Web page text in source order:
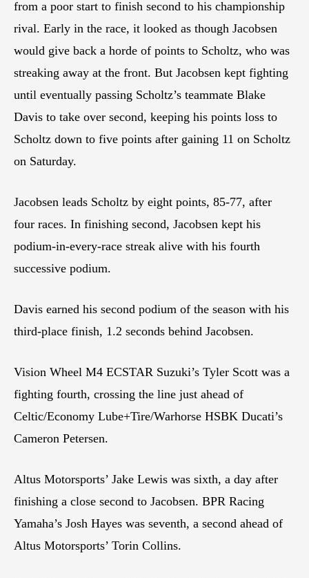
from a poor start to finish second to his championship
rival. Early in the race, it looked as though Jacobsen
would give back a horde of points to Scholtz, who was
streaking away at the front. But Jacobsen kept fighting
until eventually passing Scholtz’s teammate Blake
Davis to take over second, keeping his points loss to
Scholtz down to five points after gaining 11 on Scholtz
on Saturday.
Jacobsen leads Scholtz by eight points, 85-77, after
four races. In finishing second, Jacobsen kept his
podium-in-every-race streak alive with his fourth
successive podium.
Davis earned his second podium of the season with his
third-place finish, 1.2 seconds behind Jacobsen.
Vision Wheel M4 ECSTAR Suzuki’s Tyler Scott was a
fighting fourth, crossing the line just ahead of
Celtic/Economy Lube+Tire/Warhorse HSBK Ducati’s
Cameron Petersen.
Altus Motorsports’ Jake Lewis was sixth, a day after
finishing a close second to Jacobsen. BPR Racing
Yamaha’s Josh Hayes was seventh, a second ahead of
Altus Motorsports’ Torin Collins.